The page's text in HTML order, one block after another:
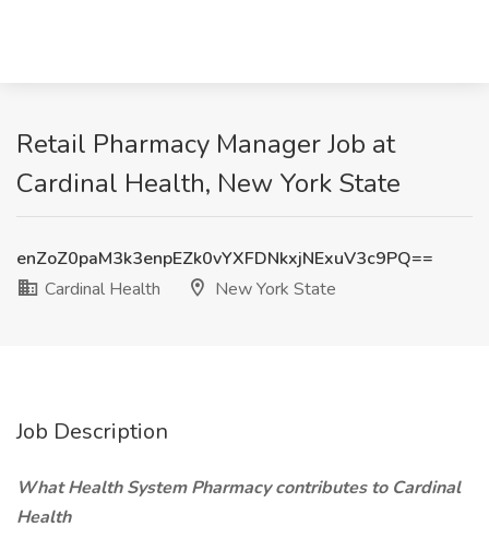
Retail Pharmacy Manager Job at
Cardinal Health, New York State
enZoZ0paM3k3enpEZk0vYXFDNkxjNExuV3c9PQ==
Cardinal Health
New York State
Job Description
What Health System Pharmacy contributes to Cardinal
Health